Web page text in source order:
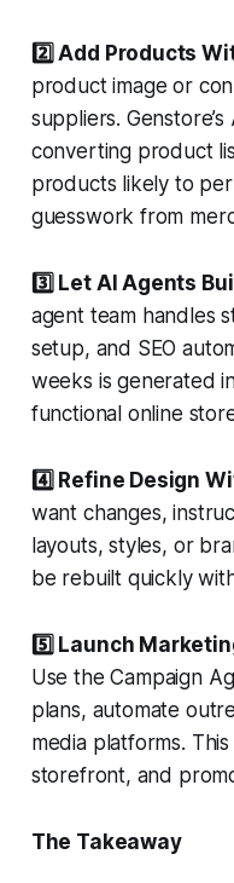
2️⃣ Add Products
product image or
suppliers.
converting product
products likely to
guesswork from
3️⃣ Let AI Agents
agent team handles
setup, and SEO
weeks is generated
functional online
4️⃣ Refine Design
want changes,
layouts, styles, or
be rebuilt quickly
5️⃣ Launch
Use the Campaign
plans, automate
media platforms.
storefront, and
The Takeaway